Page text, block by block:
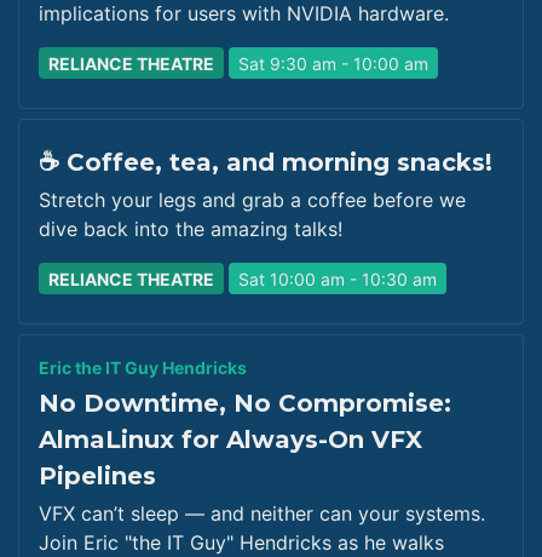
implications for users with NVIDIA hardware.
RELIANCE THEATRE Sat 9:30 am - 10:00 am
☕ Coffee, tea, and morning snacks!
Stretch your legs and grab a coffee before we
dive back into the amazing talks!
RELIANCE THEATRE Sat 10:00 am - 10:30 am
Eric the IT Guy Hendricks
No Downtime, No Compromise:
AlmaLinux for Always-On VFX
Pipelines
VFX can’t sleep — and neither can your systems.
Join Eric "the IT Guy" Hendricks as he walks